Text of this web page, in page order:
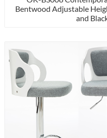
Bentwood Adjustable
and